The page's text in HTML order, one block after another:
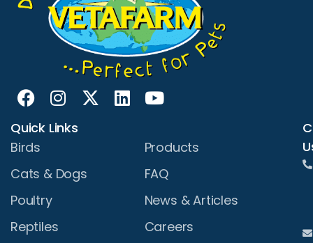
Quick Links
Birds
Cats & Dogs
Poultry
Reptiles
Products
FAQ
News & Articles
Careers